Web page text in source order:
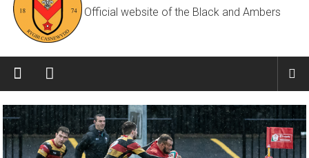
Official website of the Black and Ambers